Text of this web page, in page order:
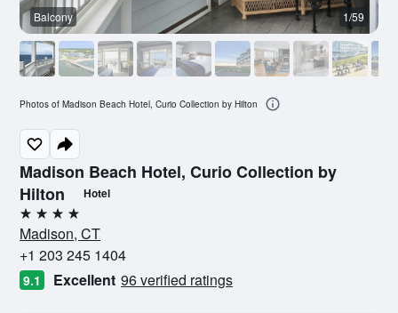
Madison Beach Hotel, Curio Collection by
Hilton
Hotel
4 stars
Madison, CT
+1 203 245 1404
9.1 Excellent 96 verified ratings
Balcony 1/59
Photos of Madison Beach Hotel, Curio Collection by Hilton